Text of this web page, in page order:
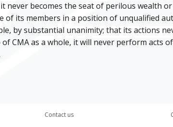
never becomes the seat of perilous wealth
of its members in a position of unqualified
by substantial unanimity; that its actions
CMA as a whole, it will never perform
Contact us